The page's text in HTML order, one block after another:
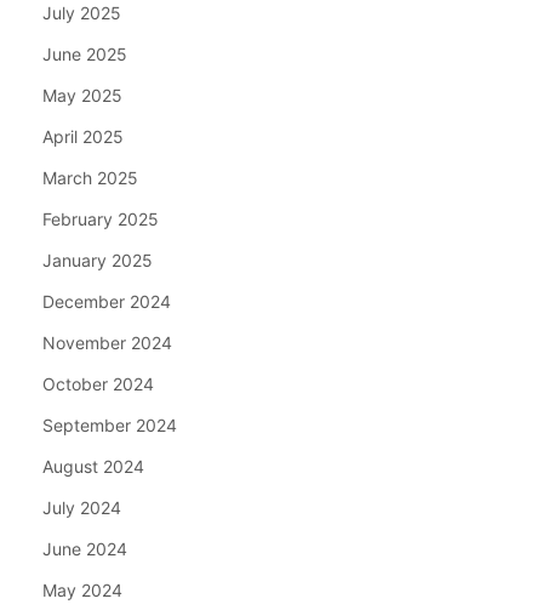
July 2025
June 2025
May 2025
April 2025
March 2025
February 2025
January 2025
December 2024
November 2024
October 2024
September 2024
August 2024
July 2024
June 2024
May 2024